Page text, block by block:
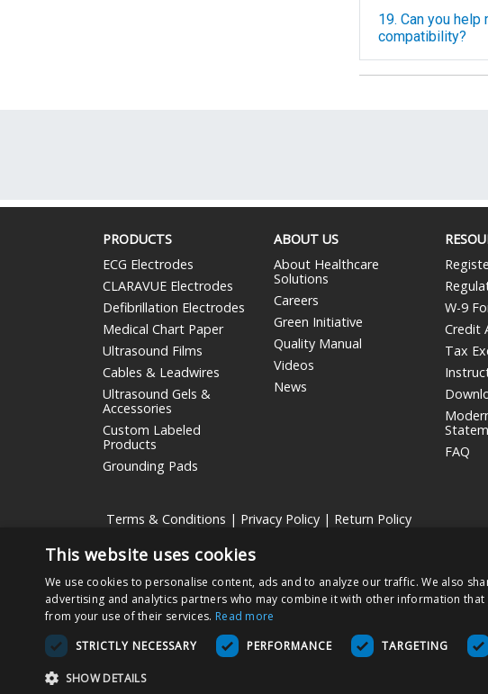
19. Can you help me manufacture a defib pad that
compatibility?
PRODUCTS
ECG Electrodes
CLARAVUE Electrodes
Defibrillation Electrodes
Medical Chart Paper
Ultrasound Films
Cables & Leadwires
Ultrasound Gels &
Accessories
Custom Labeled
Products
Grounding Pads
ABOUT US
About Healthcare
Solutions
Careers
Green Initiative
Quality Manual
Videos
News
W-9
Credit
Tax
FAQ
Terms & Conditions | Privacy Policy | Return Policy
Nissha Medical Technologies
Copyright © 2026 Nissha Medical Technologies, All Rights Reserved.
By ordering products on this site, you acknowledge that products may
also agree to use the product as specified on the Directions For Use
ensure proper use and functionality of the Product.
This website uses cookies
We use cookies to personalise content, ads and to analyze our traffic. We also
advertising and analytics partners who may combine it with other information that
from your use of their services. Read more
STRICTLY NECESSARY
PERFORMANCE TARGETING
SHOW DETAILS